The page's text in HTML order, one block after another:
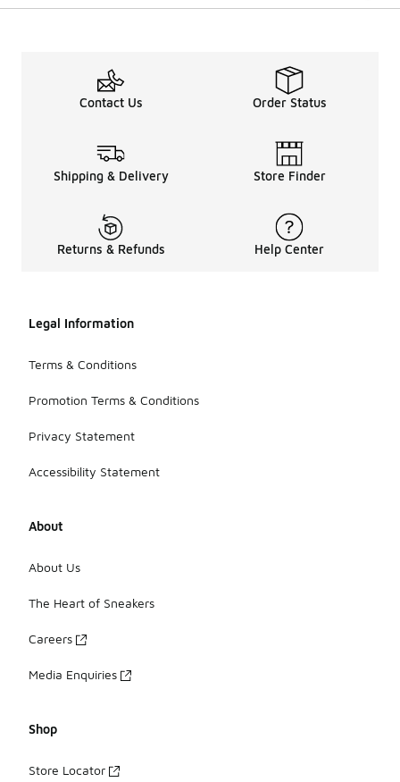
Contact Us Order Status
Shipping & Delivery Store Finder
Returns & Refunds Help Center
Legal Information
Terms & Conditions
Promotion Terms & Conditions
Privacy Statement
Accessibility Statement
About
About Us
The Heart of Sneakers
Careers
Media Enquiries
Shop
Store Locator